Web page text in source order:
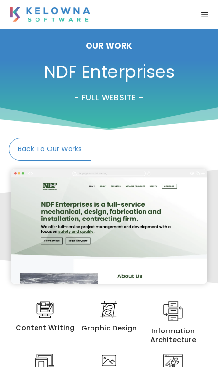
Skip
content
OUR WORK
NDF Enterprises
- FULL WEBSITE -
Back To Our Works
Content Writing Graphic Design
Information
Architecture